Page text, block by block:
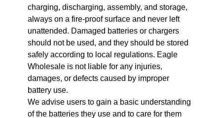
charging, discharging, assembly, and storage,
always on a fire-proof surface and never left
unattended. Damaged batteries or chargers
should not be used, and they should be stored
safely according to local regulations. Eagle
Wholesale is not liable for any injuries,
damages, or defects caused by improper
battery use.
We advise users to gain a basic understanding
of the batteries they use and to care for them